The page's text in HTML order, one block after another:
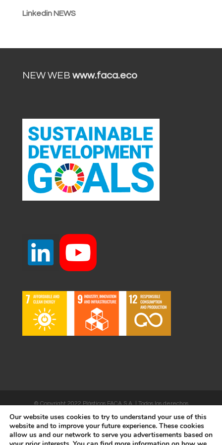
Linkedin NEWS
NEW WEB www.faca.eco
© Copyright 2022 Plásticos FACA S.A. | Todos los derechos
reservados | Desarrollado porWEBSALIA
Our website uses cookies to try to understand your use of this
website and to improve your future experience. These cookies
allow us and our network to serve you advertisements based on